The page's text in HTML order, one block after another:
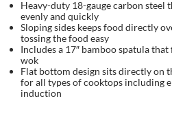
Heavy-duty 18-gauge carbon steel
evenly and quickly
Sloping sides keeps food directly
tossing the food easy
Includes a 17″ bamboo spatula
wok
Flat bottom design sits directly on
for all types of cooktops including
induction